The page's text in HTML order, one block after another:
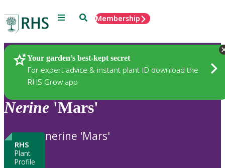
Menu SearchMembership
Your garden’s best-kept secret
For expert advice & instant plant ID download the
RHS Grow app
Plants
Nerine 'Mars'
RHS
Plant
Profile
nerine 'Mars'